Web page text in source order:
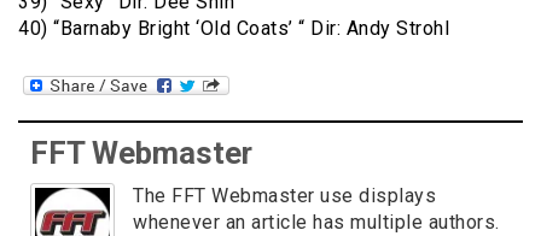
40) “Barnaby Bright ‘Old Coats’ “ Dir: Andy Strohl
FFT Webmaster
The FFT Webmaster use displays
whenever an article has multiple authors.